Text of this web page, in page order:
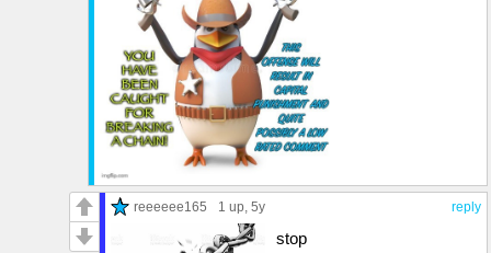
reply
reeeeee165 1 up, 5y
stop